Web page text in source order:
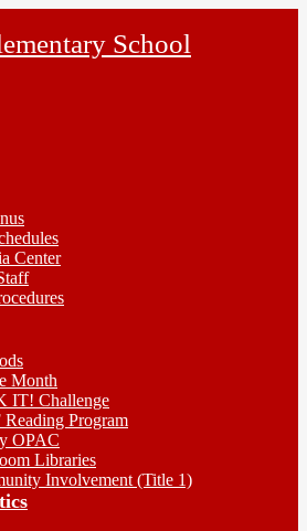
School
Center
Month
IT! Challenge
Program
OPAC
Libraries
Involvement (Title 1)